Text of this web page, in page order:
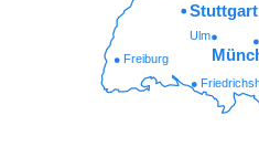
Freiburg
Ulm
Stuttgart